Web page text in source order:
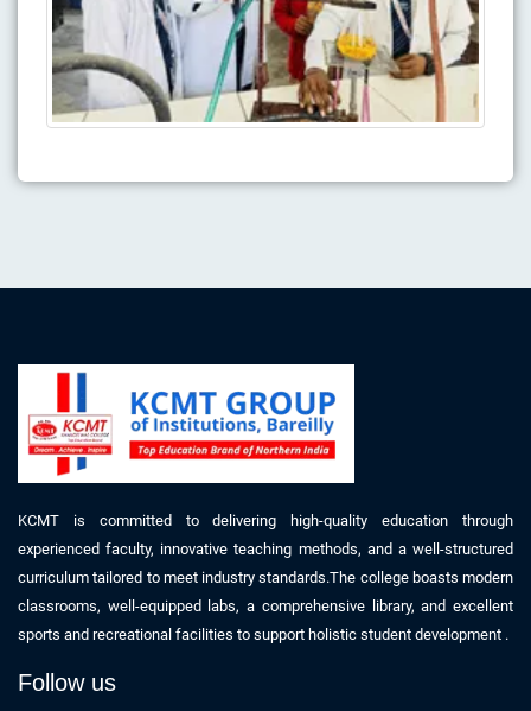
KCMT is committed to delivering high-quality education through
experienced faculty, innovative teaching methods, and a well-structured
curriculum tailored to meet industry standards.The college boasts modern
classrooms, well-equipped labs, a comprehensive library, and excellent
sports and recreational facilities to support holistic student development .
Follow us